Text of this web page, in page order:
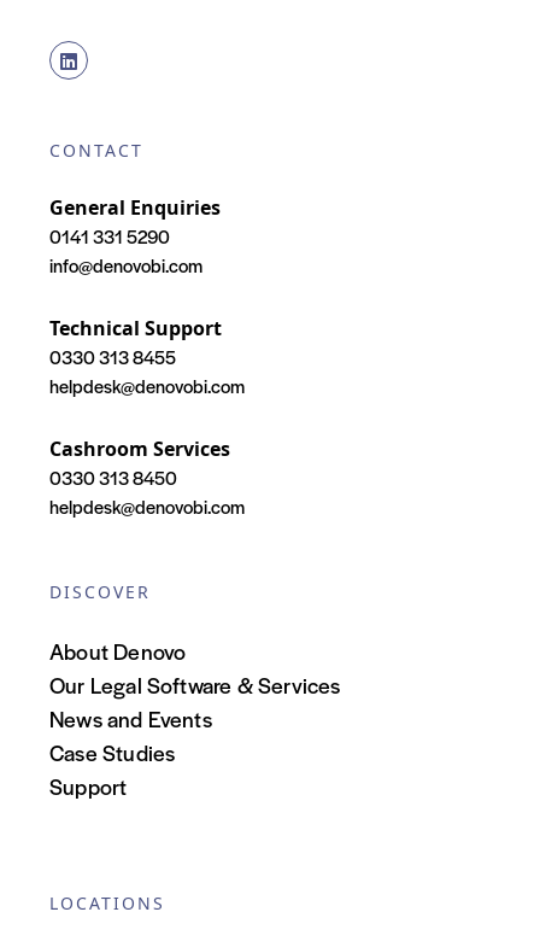
CONTACT
General Enquiries
0141 331 5290
info@denovobi.com
Technical Support
0330 313 8455
helpdesk@denovobi.com
Cashroom Services
0330 313 8450
helpdesk@denovobi.com
DISCOVER
About Denovo
Our Legal Software & Services
News and Events
Case Studies
Support
LOCATIONS